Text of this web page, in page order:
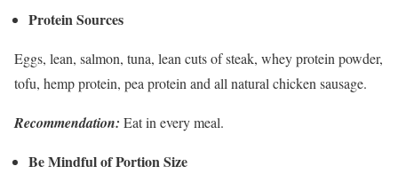
Protein Sources
Eggs, lean, salmon, tuna, lean cuts of steak, whey protein powder,
tofu, hemp protein, pea protein and all natural chicken sausage.
Recommendation: Eat in every meal.
Be Mindful of Portion Size